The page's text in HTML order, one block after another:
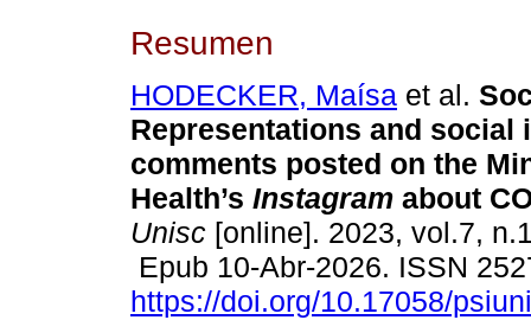
Resumen
HODECKER, Maísa et al.
Representations and social
comments posted on the
Health’s Instagram about
Unisc [online]. 2023, vol.7,
Epub 10-Abr-2026. ISSN
https://doi.org/10.17058/